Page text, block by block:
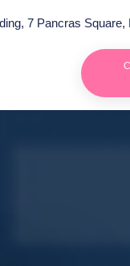
7 Pancras Square,